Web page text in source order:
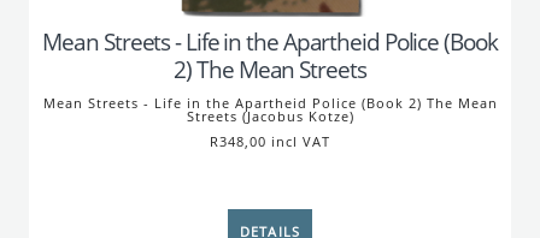
Mean Streets - Life in the Apartheid Police (Book
2) The Mean Streets
Mean Streets - Life in the Apartheid Police (Book 2) The Mean
Streets (Jacobus Kotze)
R348,00 incl VAT